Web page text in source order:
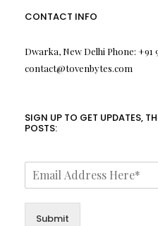
CONTACT INFO
Dwarka, New Delhi Phone: +91
contact@tovenbytes.com
SIGN UP TO GET UPDATES,
POSTS:
Submit